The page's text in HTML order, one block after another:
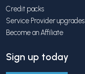
Credit packs
Service Provider upgrades
Become an Affiliate
Sign up today